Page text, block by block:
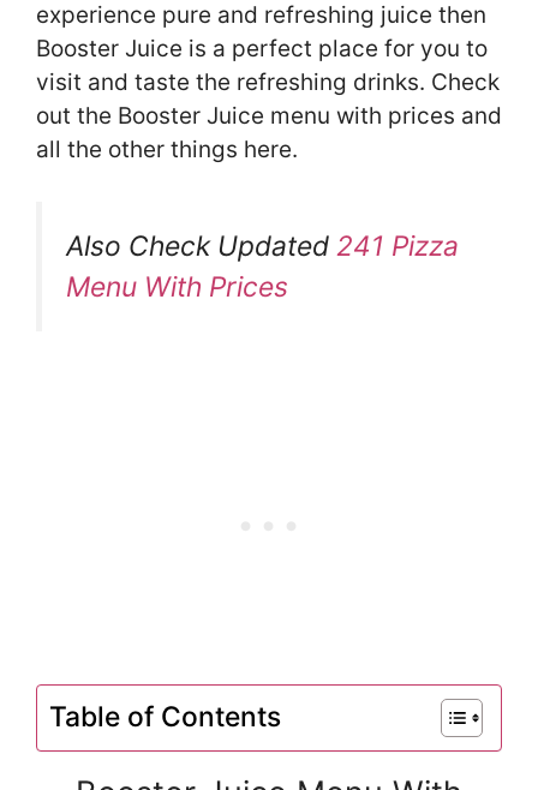
experience pure and refreshing juice then
Booster Juice is a perfect place for you to
visit and taste the refreshing drinks. Check
out the Booster Juice menu with prices and
all the other things here.
Also Check Updated 241 Pizza
Menu With Prices
Table of Contents